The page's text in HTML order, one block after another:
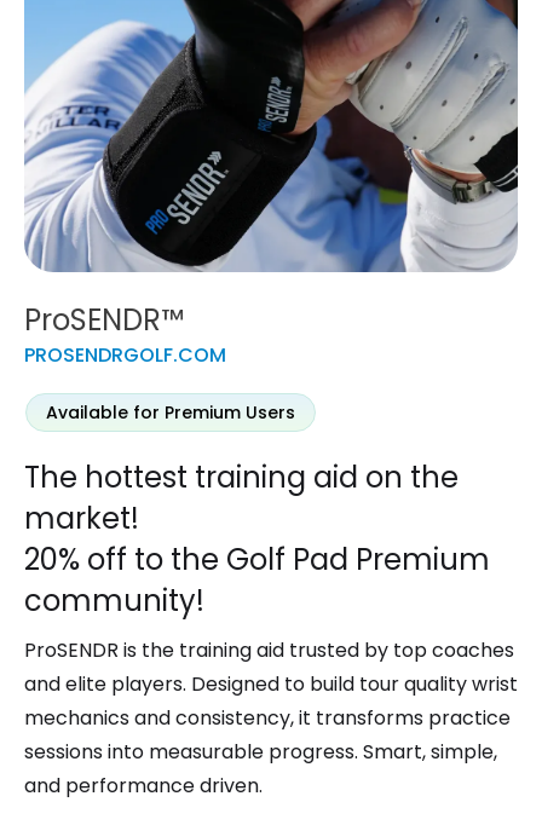
ProSENDR™
PROSENDRGOLF.COM
Available for Premium Users
The hottest training aid on the
market!
20% off to the Golf Pad Premium
community!
ProSENDR is the training aid trusted by top coaches
and elite players. Designed to build tour quality wrist
mechanics and consistency, it transforms practice
sessions into measurable progress. Smart, simple,
and performance driven.